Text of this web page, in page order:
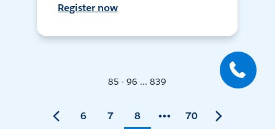
Register now
85 - 96 ... 839
6 7 8 70